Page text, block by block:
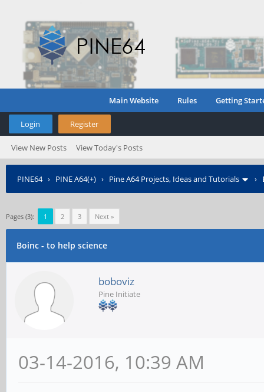
Main Website Rules Getting
Login Register
View New Posts View Today's Posts
PINE64› PINE A64(+) › Pine A64 Projects, Ideas and Tutorials ›
Pages (3): 1 2 3 Next »
Boinc - to help science
boboviz
Pine Initiate
03-14-2016, 10:39 AM